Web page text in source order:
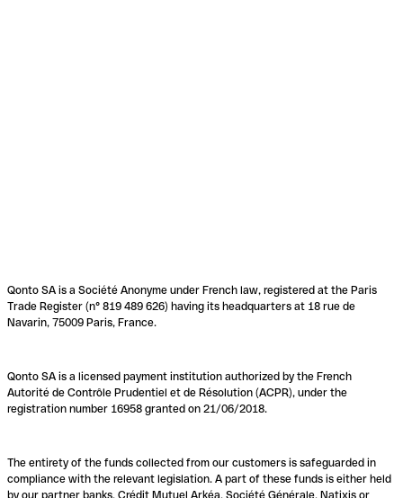
Qonto SA is a Société Anonyme under French law, registered at the Paris
Trade Register (n° 819 489 626) having its headquarters at 18 rue de
Navarin, 75009 Paris, France.
Qonto SA is a licensed payment institution authorized by the French
Autorité de Contrôle Prudentiel et de Résolution (ACPR), under the
registration number 16958 granted on 21/06/2018.
The entirety of the funds collected from our customers is safeguarded in
compliance with the relevant legislation. A part of these funds is either held
by our partner banks, Crédit Mutuel Arkéa, Société Générale, Natixis or